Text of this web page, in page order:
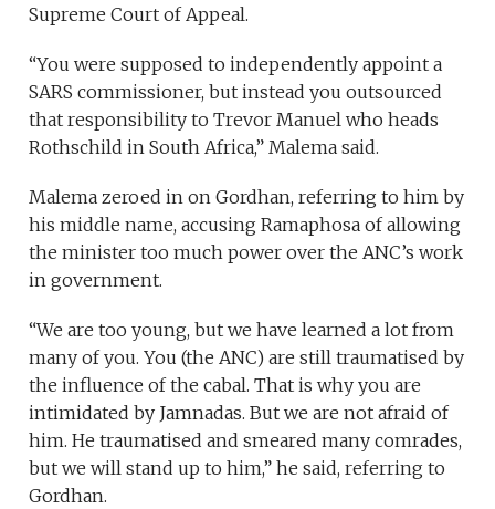
Supreme Court of Appeal.
“You were supposed to independently appoint a
SARS commissioner, but instead you outsourced
that responsibility to Trevor Manuel who heads
Rothschild in South Africa,” Malema said.
Malema zeroed in on Gordhan, referring to him by
his middle name, accusing Ramaphosa of allowing
the minister too much power over the ANC’s work
in government.
“We are too young, but we have learned a lot from
many of you. You (the ANC) are still traumatised by
the influence of the cabal. That is why you are
intimidated by Jamnadas. But we are not afraid of
him. He traumatised and smeared many comrades,
but we will stand up to him,” he said, referring to
Gordhan.